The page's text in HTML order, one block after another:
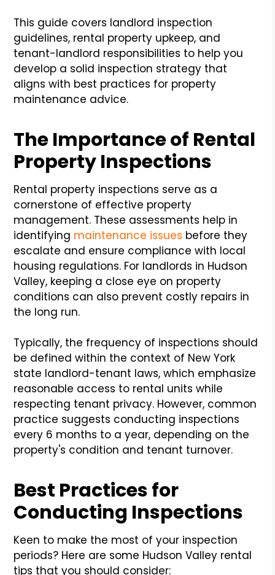
This guide covers landlord inspection
guidelines, rental property upkeep, and
tenant-landlord responsibilities to help you
develop a solid inspection strategy that
aligns with best practices for property
maintenance advice.
The Importance of Rental
Property Inspections
Rental property inspections serve as a
cornerstone of effective property
management. These assessments help in
identifying maintenance issues before they
escalate and ensure compliance with local
housing regulations. For landlords in Hudson
Valley, keeping a close eye on property
conditions can also prevent costly repairs in
the long run.
Typically, the frequency of inspections should
be defined within the context of New York
state landlord-tenant laws, which emphasize
reasonable access to rental units while
respecting tenant privacy. However, common
practice suggests conducting inspections
every 6 months to a year, depending on the
property's condition and tenant turnover.
Best Practices for
Conducting Inspections
Keen to make the most of your inspection
periods? Here are some Hudson Valley rental
tips that you should consider: